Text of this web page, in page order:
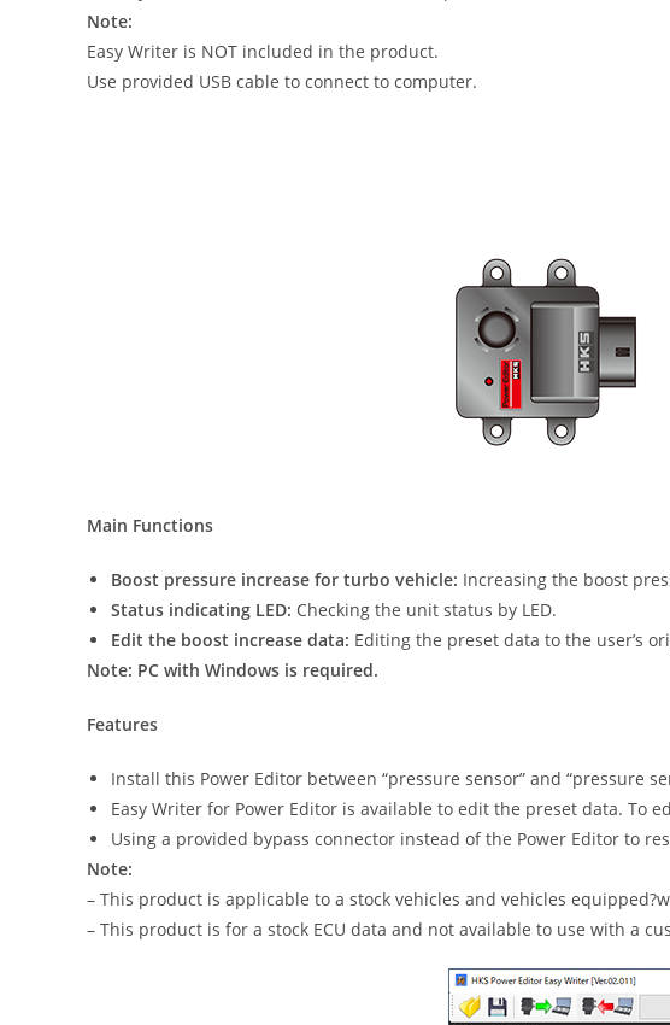
Note:
Easy Writer is NOT included in the product.
Use provided USB cable to connect to computer.
Main Functions
Boost pressure increase for turbo vehicle: Increasing the boost
Status indicating LED: Checking the unit status by LED.
Edit the boost increase data: Editing the preset data to the user’s
Note: PC with Windows is required.
Features
Install this Power Editor between “pressure sensor” and “pressure
Easy Writer for Power Editor is available to edit the preset data. To
Using a provided bypass connector instead of the Power Editor to
Note:
– This product is applicable to a stock vehicles and vehicles
– This product is for a stock ECU data and not available to use with a